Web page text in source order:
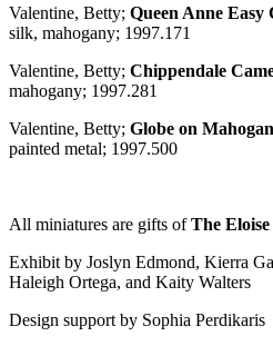
Valentine, Betty; Queen Anne Easy
silk, mahogany; 1997.171
Valentine, Betty; Chippendale
mahogany; 1997.281
Valentine, Betty; Globe on
painted metal; 1997.500
All miniatures are gifts ofThe
Exhibit by Joslyn Edmond, Kierra
Haleigh Ortega, and Kaity Walters
Design support by Sophia Perdikaris